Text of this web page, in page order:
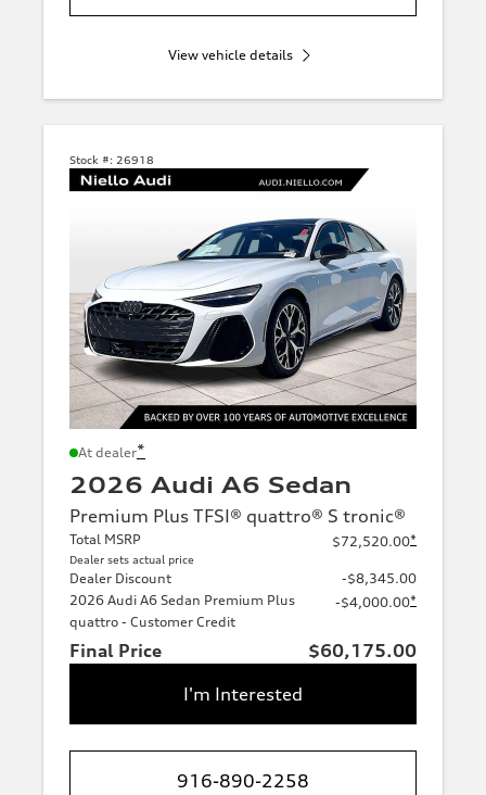
View vehicle details
Stock #: 26918
At dealer*
2026 Audi A6 Sedan
Premium Plus TFSI® quattro® S tronic®
Total MSRP
Dealer sets actual price
$72,520.00*
Dealer Discount
-$8,345.00
2026 Audi A6 Sedan Premium Plus
quattro - Customer Credit
-$4,000.00*
Final Price
$60,175.00
I'm Interested
916-890-2258